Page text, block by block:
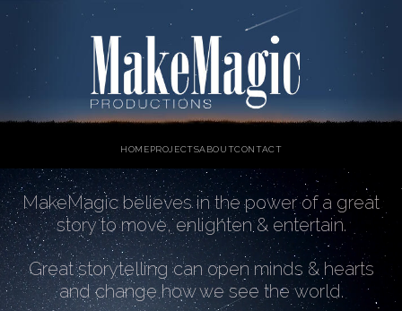
HOMEPROJECTSABOUTCONTACT
MakeMagic believes in the power of a great
story to move, enlighten & entertain.
Great storytelling can open minds & hearts
and change how we see the world.